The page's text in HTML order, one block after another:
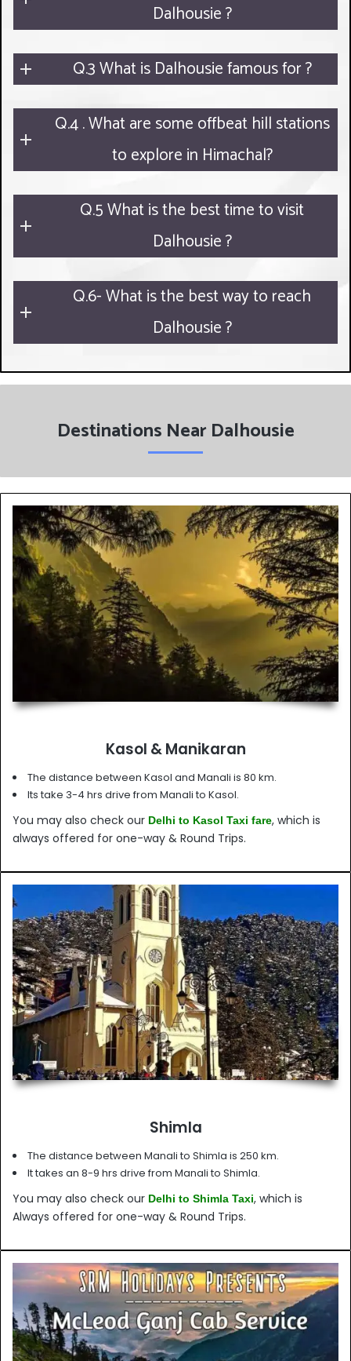
Dalhousie ?
Q.3 What is Dalhousie famous for ?
Q.4 . What are some offbeat hill stations
to explore in Himachal?
Q.5 What is the best time to visit
Dalhousie ?
Q.6- What is the best way to reach
Dalhousie ?
Destinations Near Dalhousie
Kasol & Manikaran
The distance between Kasol and Manali is 80 km.
Its take 3-4 hrs drive from Manali to Kasol.
You may also check our Delhi to Kasol Taxi fare, which is
always offered for one-way & Round Trips.
Shimla
The distance between Manali to Shimla is 250 km.
It takes an 8-9 hrs drive from Manali to Shimla.
You may also check our Delhi to Shimla Taxi, which is
Always offered for one-way & Round Trips.